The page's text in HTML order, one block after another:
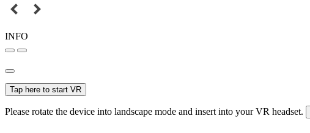
INFO
Tap here to start VR
Please rotate the device into landscape mode and insert into your VR headset.